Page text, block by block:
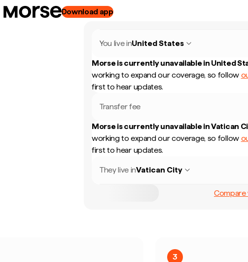
Download app
You live inUnited States
Morse is currently unavailable in United
working to expand our coverage, so follow
first to hear updates.
Transfer fee
Morse is currently unavailable inVatican
working to expand our coverage, so follow
first to hear updates.
They live inVatican City
3